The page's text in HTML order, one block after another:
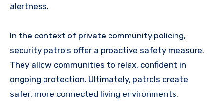
alertness.
In the context of private community policing,
security patrols offer a proactive safety measure.
They allow communities to relax, confident in
ongoing protection. Ultimately, patrols create
safer, more connected living environments.